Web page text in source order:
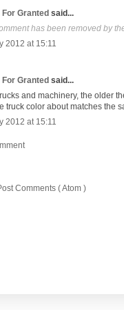
For Granted said...
has been removed by
2012 at 15:11
For Granted said...
and machinery, the older
truck color about matches the
2012 at 15:11
Comments ( Atom )